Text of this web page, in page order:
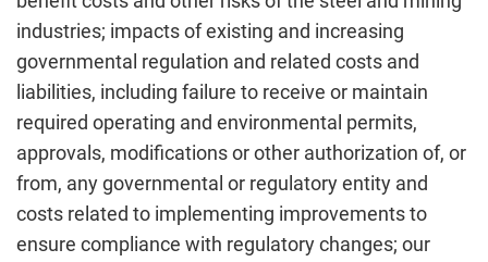
industries; impacts of existing and increasing
governmental regulation and related costs and
liabilities, including failure to receive or maintain
required operating and environmental permits,
approvals, modifications or other authorization of, or
from, any governmental or regulatory entity and
costs related to implementing improvements to
ensure compliance with regulatory changes; our